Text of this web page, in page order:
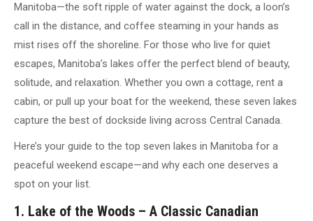
Manitoba—the soft ripple of water against the dock, a loon’s
call in the distance, and coffee steaming in your hands as
mist rises off the shoreline. For those who live for quiet
escapes, Manitoba’s lakes offer the perfect blend of beauty,
solitude, and relaxation. Whether you own a cottage, rent a
cabin, or pull up your boat for the weekend, these seven lakes
capture the best of dockside living across Central Canada.
Here’s your guide to the top seven lakes in Manitoba for a
peaceful weekend escape—and why each one deserves a
spot on your list.
1. Lake of the Woods – A Classic Canadian